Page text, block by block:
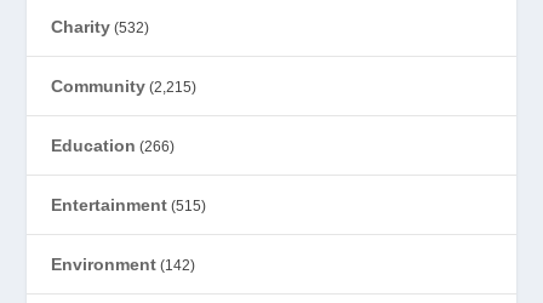
Charity (532)
Community (2,215)
Education (266)
Entertainment (515)
Environment (142)